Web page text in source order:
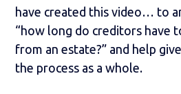
have created this video… to
“how long do creditors have
from an estate?” and help
the process as a whole.